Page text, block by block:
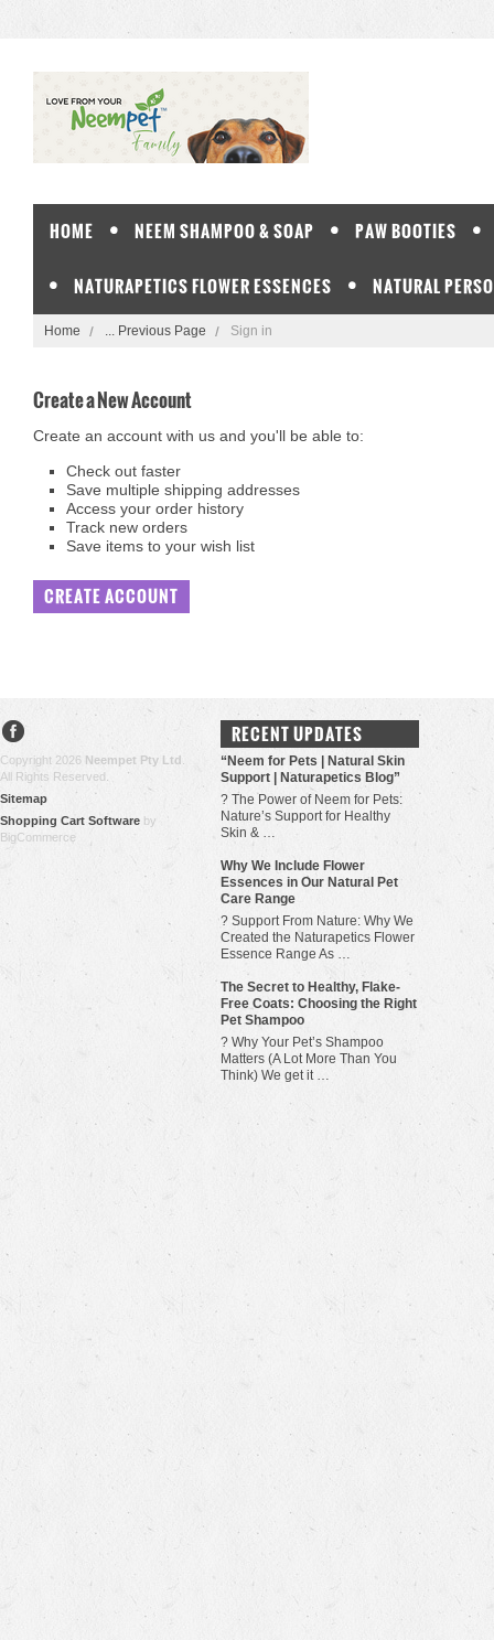
HOME NEEM SHAMPOO & SOAP PAW BOOTIES
NATURAPETICS FLOWER ESSENCES NATURAL
Home ... Previous Page Sign in
Create a New Account
Create an account with us and you'll be able to:
Check out faster
Save multiple shipping addresses
Access your order history
Track new orders
Save items to your wish list
CREATE ACCOUNT
Copyright 2026 Neempet Pty Ltd
All Rights Reserved.
Sitemap
Shopping Cart Software by
BigCommerce
RECENT UPDATES
“Neem for Pets | Natural Skin
Support | Naturapetics Blog”
? The Power of Neem for Pets:
Nature’s Support for Healthy
Skin & …
Why We Include Flower
Essences in Our Natural Pet
Care Range
? Support From Nature: Why We
Created the Naturapetics Flower
Essence Range As …
The Secret to Healthy, Flake-
Free Coats: Choosing the Right
Pet Shampoo
? Why Your Pet’s Shampoo
Matters (A Lot More Than You
Think) We get it …